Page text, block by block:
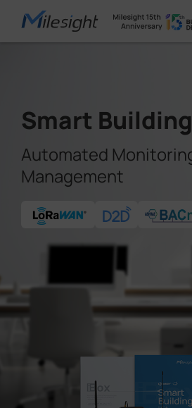
AI Cameras
Solutions
Partners
Success Stories
Smart
Automated
Management